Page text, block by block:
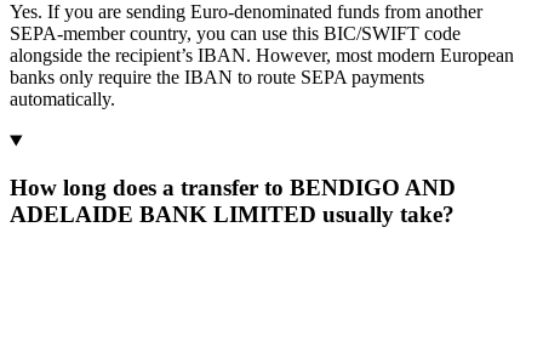
Yes. If you are sending Euro-denominated funds from another
SEPA-member country, you can use this BIC/SWIFT code
alongside the recipient’s IBAN. However, most modern European
banks only require the IBAN to route SEPA payments
automatically.
How long does a transfer to BENDIGO AND
ADELAIDE BANK LIMITED usually take?